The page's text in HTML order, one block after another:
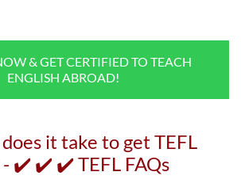
UNI-VERSE BBA
& GET CERTIFIED TO TEACH
ENGLISH ABROAD!
it take to get TEFL
✔️ ✔️ ✔️ TEFL FAQs